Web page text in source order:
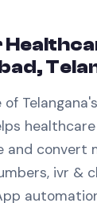
healthcare
and convert
ivr &